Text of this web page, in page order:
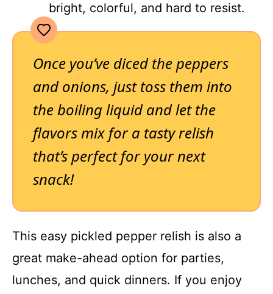
bright, colorful, and hard to resist.
Once you’ve diced the peppers
and onions, just toss them into
the boiling liquid and let the
flavors mix for a tasty relish
that’s perfect for your next
snack!
This easy pickled pepper relish is also a
great make-ahead option for parties,
lunches, and quick dinners. If you enjoy